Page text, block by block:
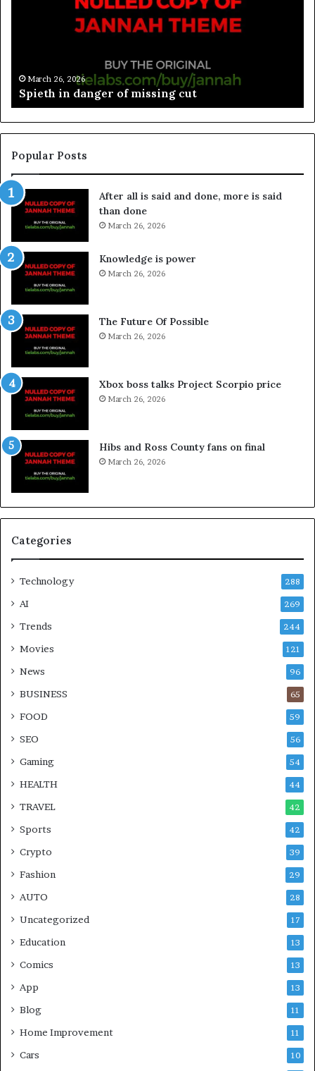
March 26, 2026
Spieth in danger of missing cut
Popular Posts
After all is said and done, more is said
than done
March 26, 2026
Knowledge is power
March 26, 2026
The Future Of Possible
March 26, 2026
Xbox boss talks Project Scorpio price
March 26, 2026
Hibs and Ross County fans on final
March 26, 2026
Categories
Technology 288
AI 269
Trends 244
Movies 121
News 96
BUSINESS 65
FOOD 59
SEO 56
Gaming 54
HEALTH 44
TRAVEL 42
Sports 42
Crypto 39
Fashion 29
AUTO 28
Uncategorized 17
Education 13
Comics 13
App 13
Blog 11
Home Improvement 11
Cars 10